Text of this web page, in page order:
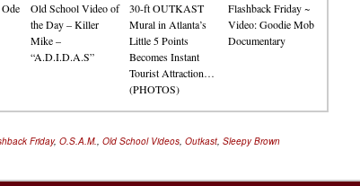
Old School Video of
the Day – Killer
Mike –
“A.D.I.D.A.S”
30-ft OUTKAST
Mural in Atlanta’s
Little 5 Points
Becomes Instant
Tourist Attraction…
(PHOTOS)
Flashback Friday ~
Video: Goodie Mob
Documentary
Friday, O.S.A.M., Old School Videos, Outkast, Sleepy Brown